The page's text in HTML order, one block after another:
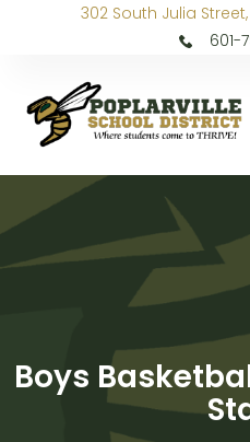
302 South Julia
601-
Boys